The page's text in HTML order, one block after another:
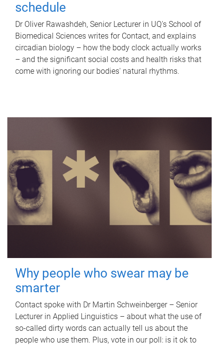
schedule
Dr Oliver Rawashdeh, Senior Lecturer in UQ's School of
Biomedical Sciences writes for Contact, and explains
circadian biology – how the body clock actually works
– and the significant social costs and health risks that
come with ignoring our bodies' natural rhythms.
Why people who swear may be
smarter
Contact spoke with Dr Martin Schweinberger – Senior
Lecturer in Applied Linguistics – about what the use of
so-called dirty words can actually tell us about the
people who use them. Plus, vote in our poll: is it ok to